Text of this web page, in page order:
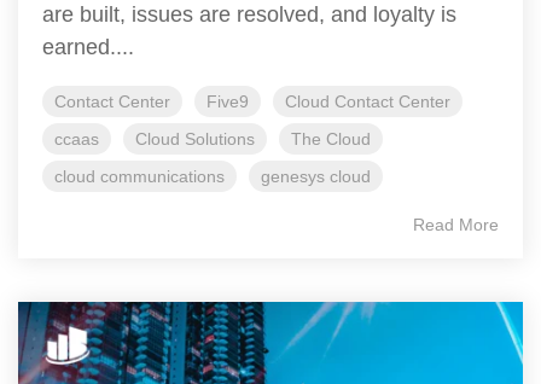
are built, issues are resolved, and loyalty is
earned....
Contact Center Five9
Cloud Contact Center
ccaas
Cloud Solutions
The Cloud
cloud communications
genesys cloud
Read More